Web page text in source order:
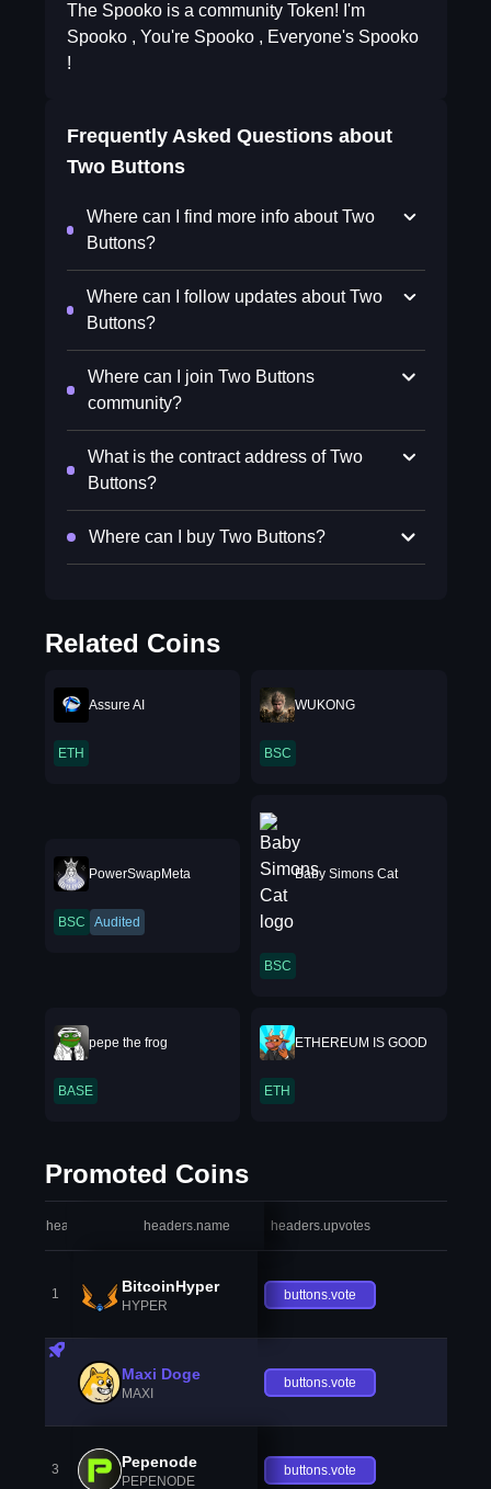
The Spooko is a community Token! I'm
Spooko , You're Spooko , Everyone's Spooko
!
Frequently Asked Questions about
Two Buttons
Where can I find more info about Two
Buttons?
Where can I follow updates about Two
Buttons?
Where can I join Two Buttons
community?
What is the contract address of Two
Buttons?
Where can I buy Two Buttons?
Related Coins
Assure AI
ETH
WUKONG
BSC
PowerSwapMeta
BSC Audited
Baby Simons Cat
BSC
pepe the frog
BASE
ETHEREUM IS GOOD
ETH
Promoted Coins
headers.index headers.name headers.upvotes
1 BitcoinHyper
HYPER
buttons.vote
Maxi Doge
MAXI
buttons.vote
3 Pepenode
PEPENODE
buttons.vote